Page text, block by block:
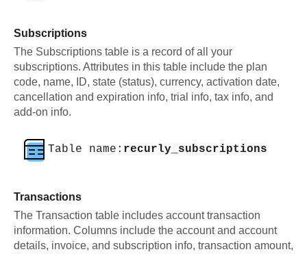
Subscriptions
The Subscriptions table is a record of all your
subscriptions. Attributes in this table include the plan
code, name, ID, state (status), currency, activation date,
cancellation and expiration info, trial info, tax info, and
add-on info.
Table name: recurly_subscriptions
Transactions
The Transaction table includes account transaction
information. Columns include the account and account
details, invoice, and subscription info, transaction amount,